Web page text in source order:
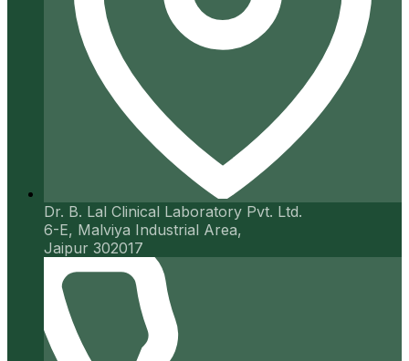
Dr. B. Lal Clinical Laboratory Pvt. Ltd.
6-E, Malviya Industrial Area,
Jaipur 302017